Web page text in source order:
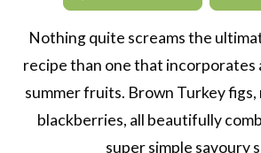
Nothing quite screams the
recipe than one that incorporates
summer fruits. Brown Turkey
blackberries, all beautifully
super simple savoury